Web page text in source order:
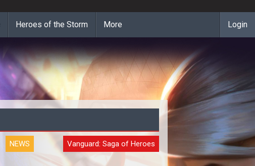
Heroes of the Storm More Login
NEWS Vanguard: Saga of Heroes